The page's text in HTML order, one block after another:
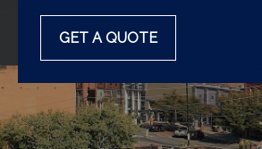
GET A QUOTE